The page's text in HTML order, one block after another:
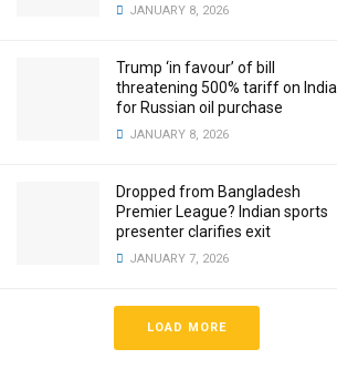
JANUARY 8, 2026
Trump ‘in favour’ of bill
threatening 500% tariff on India
for Russian oil purchase
JANUARY 8, 2026
Dropped from Bangladesh
Premier League? Indian sports
presenter clarifies exit
JANUARY 7, 2026
LOAD MORE